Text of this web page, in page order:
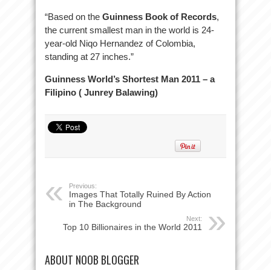
“Based on the Guinness Book of Records,
the current smallest man in the world is 24-
year-old Niqo Hernandez of Colombia,
standing at 27 inches.”
Guinness World’s Shortest Man 2011 – a
Filipino ( Junrey Balawing)
Previous:
Images That Totally Ruined By Action
in The Background
Next:
Top 10 Billionaires in the World 2011
ABOUT NOOB BLOGGER